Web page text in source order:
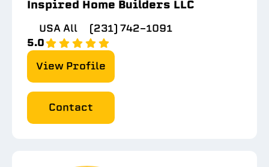
Inspired Home Builders LLC
USA All
(231) 742-1091
5.0
View Profile
Contact